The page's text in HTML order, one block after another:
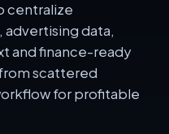
centralize
data,
and finance-ready
scattered
for profitable